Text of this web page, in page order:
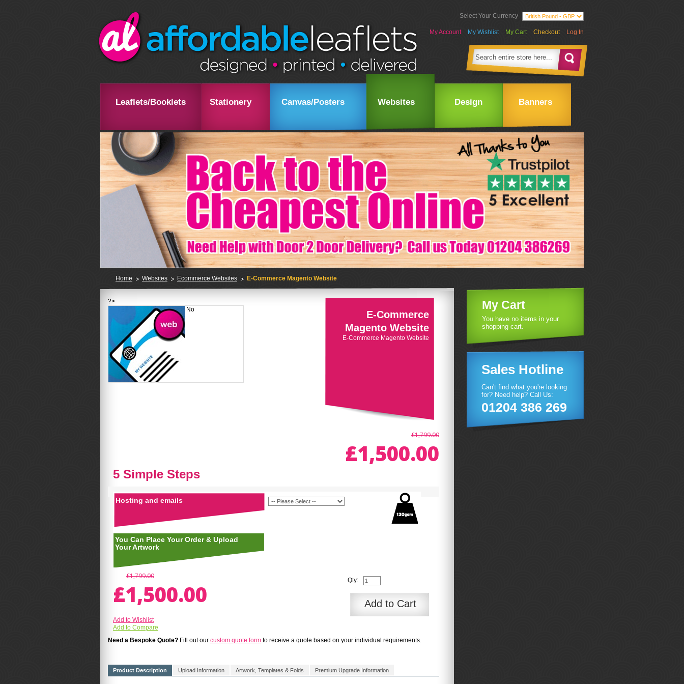
Select Your Currency
My Account My Wishlist My Cart Checkout Log In
Leaflets/Booklets Stationery Canvas/Posters Websites Design Banners
Home Websites Ecommerce Websites E-Commerce Magento Website
E-Commerce
Magento Website
E-Commerce Magento Website
£1,799.00
£1,500.00
?>
No
5 Simple Steps
Hosting and emails
You Can Place Your Order & Upload
Your Artwork
£1,799.00
£1,500.00 Qty:
Add to Cart
Add to Wishlist
Add to Compare
Need a Bespoke Quote? Fill out our custom quote form to receive a quote based on your individual requirements.
Product Description Upload Information Artwork, Templates & Folds Premium Upgrade Information
My Cart
You have no items in your
shopping cart.
Sales Hotline
Can't find what you're looking
for? Need help? Call Us:
01204 386 269